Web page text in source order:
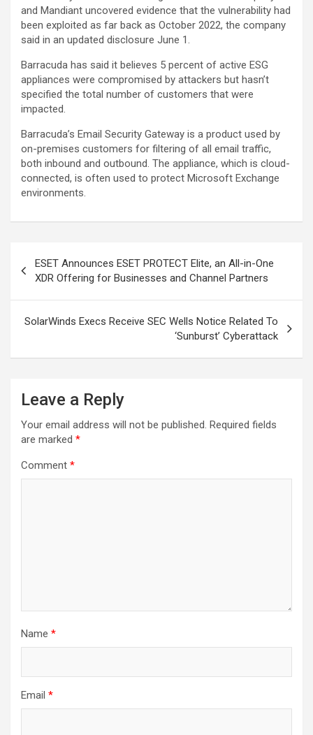
and Mandiant uncovered evidence that the vulnerability had
been exploited as far back as October 2022, the company
said in an updated disclosure June 1.
Barracuda has said it believes 5 percent of active ESG
appliances were compromised by attackers but hasn’t
specified the total number of customers that were
impacted.
Barracuda’s Email Security Gateway is a product used by
on-premises customers for filtering of all email traffic,
both inbound and outbound. The appliance, which is cloud-
connected, is often used to protect Microsoft Exchange
environments.
navigation
ESET Announces ESET PROTECT Elite, an All-in-One
XDR Offering for Businesses and Channel Partners
SolarWinds Execs Receive SEC Wells Notice Related To
‘Sunburst’ Cyberattack
Leave a Reply
Your email address will not be published. Required fields
are marked *
Comment *
Name *
Email *